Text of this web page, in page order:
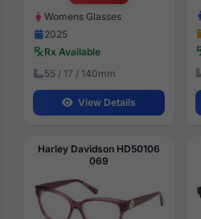
Womens Glasses
2025
Rx Available
55 / 17 / 140mm
View Details
Harley Davidson HD50106
069